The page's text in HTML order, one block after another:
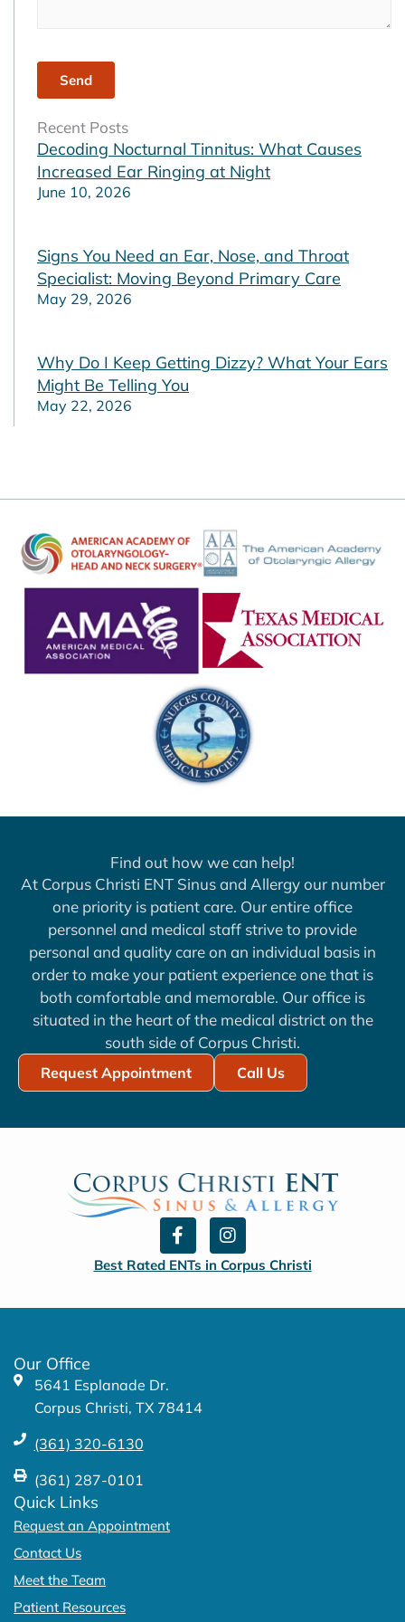
Recent Posts
Decoding Nocturnal Tinnitus: What Causes
Increased Ear Ringing at Night
June 10, 2026
Signs You Need an Ear, Nose, and Throat
Specialist: Moving Beyond Primary Care
May 29, 2026
Why Do I Keep Getting Dizzy? What Your Ears
Might Be Telling You
May 22, 2026
Find out how we can help!
At Corpus Christi ENT Sinus and Allergy our number
one priority is patient care. Our entire office
personnel and medical staff strive to provide
personal and quality care on an individual basis in
order to make your patient experience one that is
both comfortable and memorable. Our office is
situated in the heart of the medical district on the
south side of Corpus Christi.
Request Appointment Call Us
F
a
c
e
o
I
n
s
t
g
Best Rated ENTs in Corpus Christi
Our Office
5641 Esplanade Dr.
Corpus Christi, TX 78414
(361) 320-6130
(361) 287-0101
Quick Links
Request an Appointment
Contact Us
Meet the Team
Patient Resources